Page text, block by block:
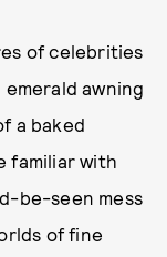
of celebrities
awning
a baked
familiar with
be-seen mess
of fine